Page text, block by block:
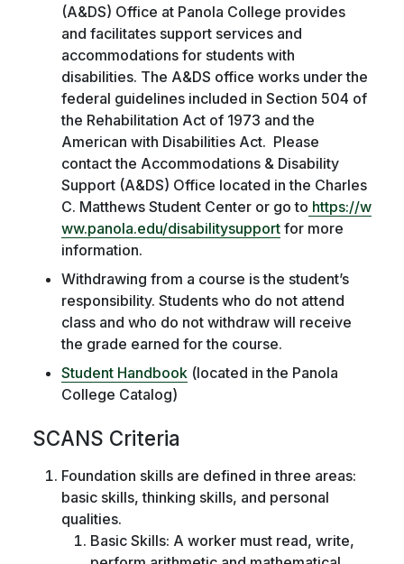
(A&DS) Office at Panola College provides
and facilitates support services and
accommodations for students with
disabilities. The A&DS office works under the
federal guidelines included in Section 504 of
the Rehabilitation Act of 1973 and the
American with Disabilities Act. Please
contact the Accommodations & Disability
Support (A&DS) Office located in the Charles
C. Matthews Student Center or go to https://w
ww.panola.edu/disabilitysupport for more
information.
Withdrawing from a course is the student’s
responsibility. Students who do not attend
class and who do not withdraw will receive
the grade earned for the course.
Student Handbook (located in the Panola
College Catalog)
SCANS Criteria
Foundation skills are defined in three areas:
basic skills, thinking skills, and personal
qualities.
Basic Skills: A worker must read, write,